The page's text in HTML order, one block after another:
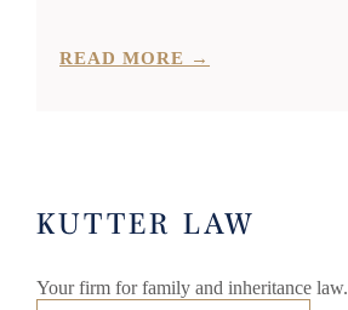
READ MORE →
KUTTER LAW
Your firm for family and inheritance law.